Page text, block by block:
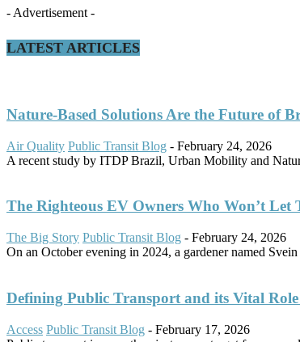
- Advertisement -
LATEST ARTICLES
Nature-Based Solutions Are the Future of
Air Quality Public Transit Blog - February 24, 2026
A recent study by ITDP Brazil, Urban Mobility and
The Righteous EV Owners Who Won’t Let
The Big Story Public Transit Blog - February 24, 2026
On an October evening in 2024, a gardener named
Defining Public Transport and its Vital Role
Access Public Transit Blog - February 17, 2026